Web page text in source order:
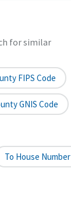
for similar
FIPS Code
GNIS Code
To House Number